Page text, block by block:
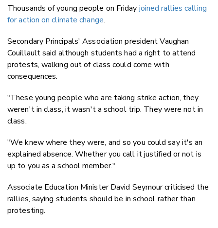
Thousands of young people on Friday joined rallies calling
for action on climate change.
Secondary Principals' Association president Vaughan
Couillault said although students had a right to attend
protests, walking out of class could come with
consequences.
"These young people who are taking strike action, they
weren't in class, it wasn't a school trip. They were not in
class.
"We knew where they were, and so you could say it's an
explained absence. Whether you call it justified or not is
up to you as a school member."
Associate Education Minister David Seymour criticised the
rallies, saying students should be in school rather than
protesting.